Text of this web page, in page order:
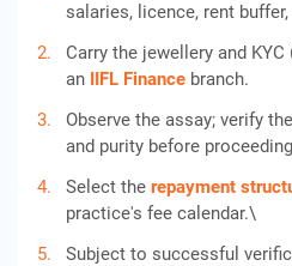
salaries, licence, rent
Carry the jewellery and
an IIFL Finance branch.
Observe the assay; verify
and purity before
Select the repayment
practice's fee calendar.\
Subject to successful